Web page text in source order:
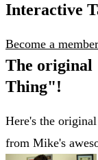
Interactive
Become a member
The
Thing"!
Here's the
from Mike's